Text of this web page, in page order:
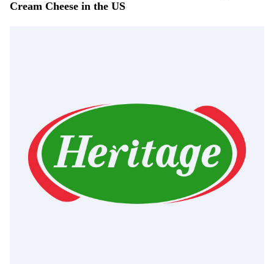
Cream Cheese in the US